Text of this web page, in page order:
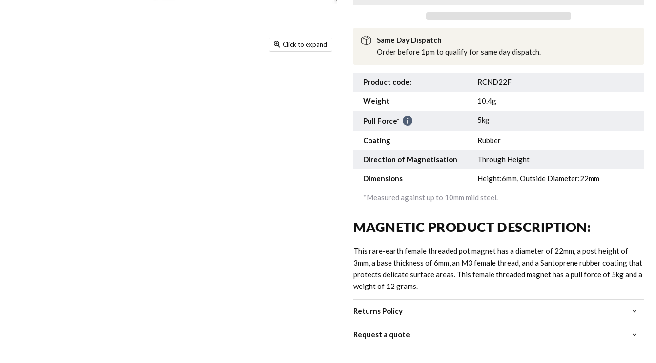
Click to expand
Same Day Dispatch
Order before 1pm to qualify for same day dispatch.
Product code: RCND22F
Weight 10.4g
Pull Force* 5kg
Coating Rubber
Direction of Magnetisation Through Height
Dimensions Height:6mm, Outside Diameter:22mm
*Measured against up to 10mm mild steel.
MAGNETIC PRODUCT DESCRIPTION:
This rare-earth female threaded pot magnet has a diameter of 22mm, a post height of
3mm, a base thickness of 6mm, an M3 female thread, and a Santoprene rubber coating that
protects delicate surface areas. This female threaded magnet has a pull force of 5kg and a
weight of 12 grams.
Returns Policy
Request a quote